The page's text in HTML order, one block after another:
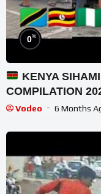
0%
KENYA SIHAMI
COMPILATION
NOT TO LAUGH
Vodeo 6 Months